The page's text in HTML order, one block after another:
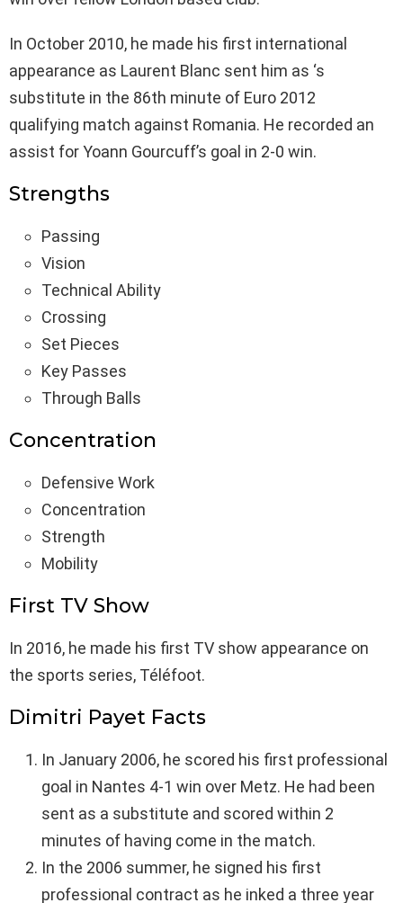
In October 2010, he made his first international
appearance as Laurent Blanc sent him as ‘s
substitute in the 86th minute of Euro 2012
qualifying match against Romania. He recorded an
assist for Yoann Gourcuff’s goal in 2-0 win.
Strengths
Passing
Vision
Technical Ability
Crossing
Set Pieces
Key Passes
Through Balls
Concentration
Defensive Work
Concentration
Strength
Mobility
First TV Show
In 2016, he made his first TV show appearance on
the sports series, Téléfoot.
Dimitri Payet Facts
In January 2006, he scored his first professional
goal in Nantes 4-1 win over Metz. He had been
sent as a substitute and scored within 2
minutes of having come in the match.
In the 2006 summer, he signed his first
professional contract as he inked a three year